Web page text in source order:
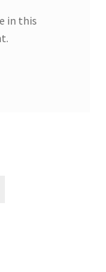
in this